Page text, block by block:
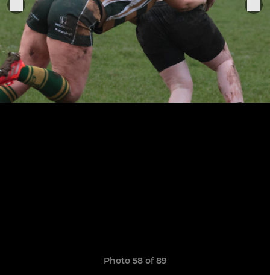
Photo 58 of 89